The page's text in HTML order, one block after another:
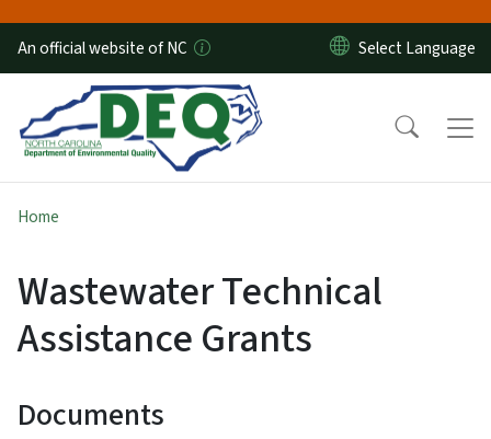
An official website of NC
Home
Wastewater Technical
Assistance Grants
Documents